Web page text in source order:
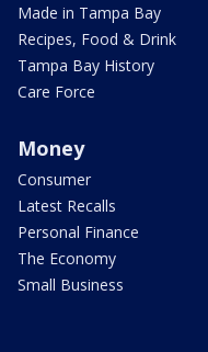
Made in Tampa Bay
Recipes, Food & Drink
Tampa Bay History
Care Force
Money
Consumer
Latest Recalls
Personal Finance
The Economy
Small Business